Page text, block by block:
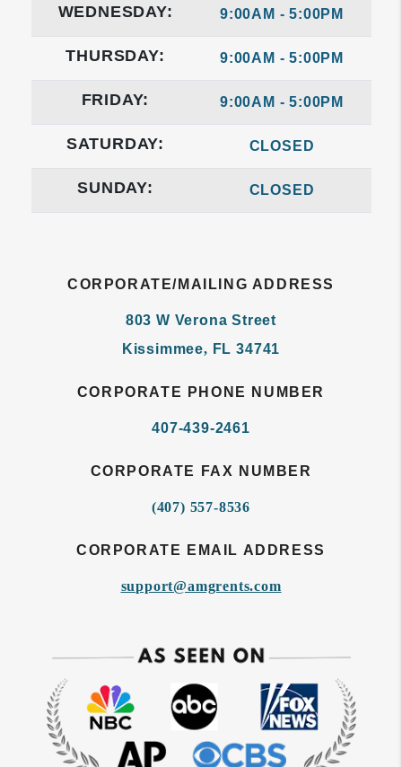
WEDNESDAY: 9:00AM - 5:00PM
THURSDAY: 9:00AM - 5:00PM
FRIDAY: 9:00AM - 5:00PM
SATURDAY: CLOSED
SUNDAY: CLOSED
CORPORATE/MAILING ADDRESS
803 W Verona Street
Kissimmee, FL 34741
CORPORATE PHONE NUMBER
407-439-2461
CORPORATE FAX NUMBER
(407) 557-8536
CORPORATE EMAIL ADDRESS
support@amgrents.com